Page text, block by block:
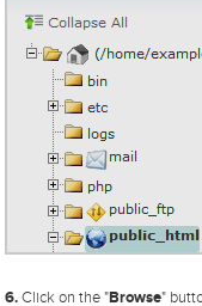
6.Click on the "Browse"